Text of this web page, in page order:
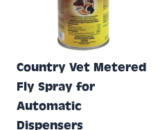
Country Vet Metered
Fly Spray for
Automatic
Dispensers